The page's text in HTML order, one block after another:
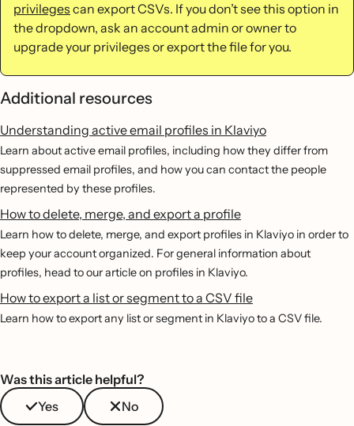
privileges can export CSVs. If you don’t see this option in
the dropdown, ask an account admin or owner to
upgrade your privileges or export the file for you.
Additional resources
Understanding active email profiles in Klaviyo
Learn about active email profiles, including how they differ from
suppressed email profiles, and how you can contact the people
represented by these profiles.
How to delete, merge, and export a profile
Learn how to delete, merge, and export profiles in Klaviyo in order to
keep your account organized. For general information about
profiles, head to our article on profiles in Klaviyo.
How to export a list or segment to a CSV file
Learn how to export any list or segment in Klaviyo to a CSV file.
Was this article helpful?
Yes
No